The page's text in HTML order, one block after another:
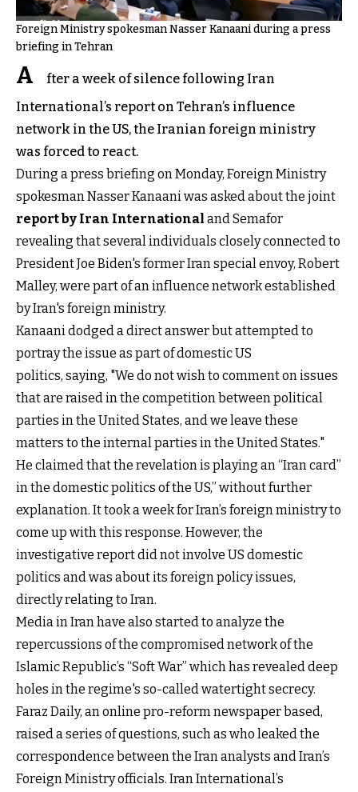
Foreign Ministry spokesman Nasser Kanaani during a press
briefing in Tehran
A
fter a week of silence following Iran
International’s report on Tehran’s influence
network in the US, the Iranian foreign ministry
was forced to react.
During a press briefing on Monday, Foreign Ministry
spokesman Nasser Kanaani was asked about the joint
report by Iran International and Semafor
revealing that several individuals closely connected to
President Joe Biden's former Iran special envoy, Robert
Malley, were part of an influence network established
by Iran's foreign ministry.
Kanaani dodged a direct answer but attempted to
portray the issue as part of domestic US
politics, saying, "We do not wish to comment on issues
that are raised in the competition between political
parties in the United States, and we leave these
matters to the internal parties in the United States."
He claimed that the revelation is playing an “Iran card”
in the domestic politics of the US,” without further
explanation. It took a week for Iran’s foreign ministry to
come up with this response. However, the
investigative report did not involve US domestic
politics and was about its foreign policy issues,
directly relating to Iran.
Media in Iran have also started to analyze the
repercussions of the compromised network of the
Islamic Republic’s “Soft War” which has revealed deep
holes in the regime's so-called watertight secrecy.
Faraz Daily, an online pro-reform newspaper based,
raised a series of questions, such as who leaked the
correspondence between the Iran analysts and Iran’s
Foreign Ministry officials. Iran International’s